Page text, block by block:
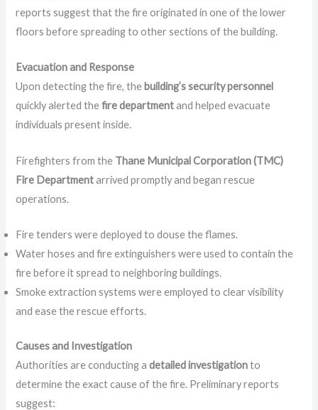
reports suggest that the fire originated in one of the lower
floors before spreading to other sections of the building.
Evacuation and Response
Upon detecting the fire, the building’s security personnel
quickly alerted thefire departmentand helped evacuate
individuals present inside.
Firefighters from the Thane Municipal Corporation (TMC)
Fire Departmentarrived promptly and began rescue
operations.
Fire tenders were deployed to douse the flames.
Water hoses and fire extinguishers were used to contain the
fire before it spread to neighboring buildings.
Smoke extraction systems were employed to clear visibility
and ease the rescue efforts.
Causes and Investigation
Authorities are conducting adetailed investigationto
determine the exact cause of the fire. Preliminary reports
suggest: